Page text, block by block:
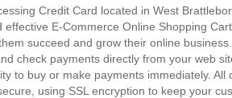
Credit Card located in West
effective E-Commerce Online Shopping
succeed and grow their online
check payments directly from your web
to buy or make payments immediately. All
using SSL encryption to keep your